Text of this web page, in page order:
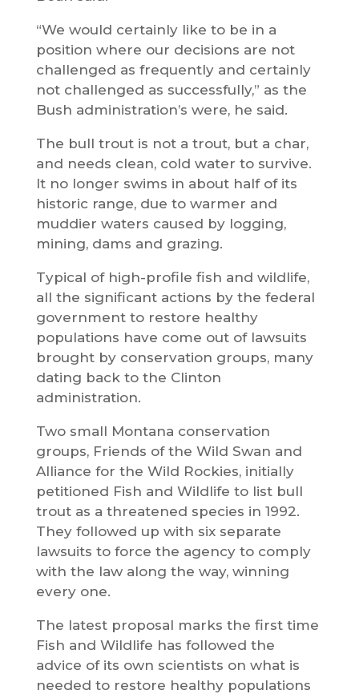
“We would certainly like to be in a
position where our decisions are not
challenged as frequently and certainly
not challenged as successfully,” as the
Bush administration’s were, he said.
The bull trout is not a trout, but a char,
and needs clean, cold water to survive.
It no longer swims in about half of its
historic range, due to warmer and
muddier waters caused by logging,
mining, dams and grazing.
Typical of high-profile fish and wildlife,
all the significant actions by the federal
government to restore healthy
populations have come out of lawsuits
brought by conservation groups, many
dating back to the Clinton
administration.
Two small Montana conservation
groups, Friends of the Wild Swan and
Alliance for the Wild Rockies, initially
petitioned Fish and Wildlife to list bull
trout as a threatened species in 1992.
They followed up with six separate
lawsuits to force the agency to comply
with the law along the way, winning
every one.
The latest proposal marks the first time
Fish and Wildlife has followed the
advice of its own scientists on what is
needed to restore healthy populations